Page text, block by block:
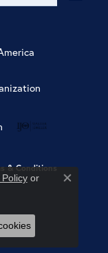
& Conditions
or
Close